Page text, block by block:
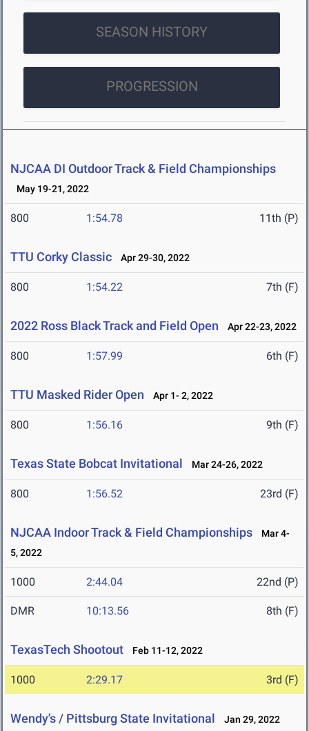
SEASON HISTORY
PROGRESSION
NJCAA DI Outdoor Track & Field Championships
May 19-21, 2022
800 1:54.78 11th (P)
TTU Corky Classic Apr 29-30, 2022
800 1:54.22 7th (F)
2022 Ross Black Track and Field Open Apr 22-23, 2022
800 1:57.99 6th (F)
TTU Masked Rider Open Apr 1- 2, 2022
800 1:56.16 9th (F)
Texas State Bobcat Invitational Mar 24-26, 2022
800 1:56.52 23rd (F)
NJCAA Indoor Track & Field Championships
Mar 4-
5, 2022
1000 2:44.04 22nd (P)
DMR 10:13.56 8th (F)
TexasTech Shootout Feb 11-12, 2022
1000 2:29.17 3rd (F)
Wendy's / Pittsburg State Invitational Jan 29, 2022